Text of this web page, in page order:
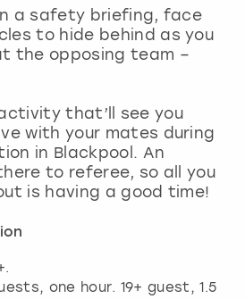
a safety briefing, face
to hide behind as you
the opposing team –
that’ll see you
with your mates during
in Blackpool. An
to referee, so all you
is having a good time!
one hour. 19+ guest, 1.5